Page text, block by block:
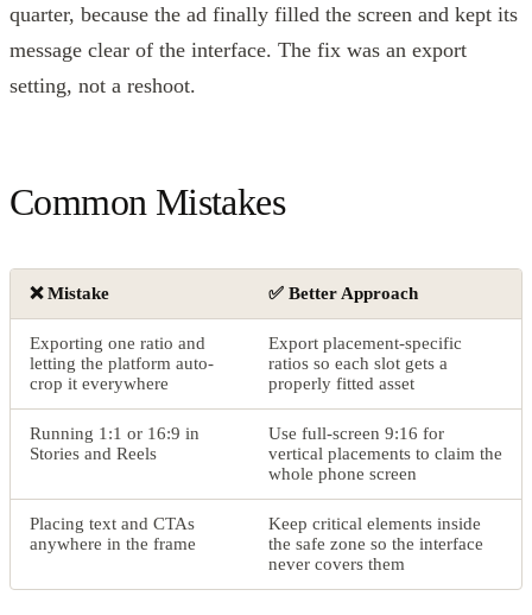
quarter, because the ad finally filled the screen and kept its
message clear of the interface. The fix was an export
setting, not a reshoot.
Common Mistakes
❌ Mistake ✅ Better Approach
Exporting one ratio and
letting the platform auto-
crop it everywhere
Export placement-specific
ratios so each slot gets a
properly fitted asset
Running 1:1 or 16:9 in
Stories and Reels
Use full-screen 9:16 for
vertical placements to claim the
whole phone screen
Placing text and CTAs
anywhere in the frame
Keep critical elements inside
the safe zone so the interface
never covers them